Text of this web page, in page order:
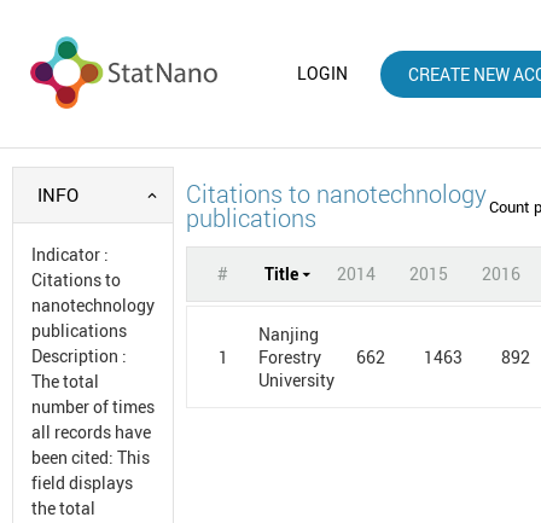
LOGIN CREATE NEW
INFO
Indicator :
Citations to
nanotechnology
publications
Description :
The total
number of times
all records have
been cited: This
field displays
the total
Citations to nanotechnology
publications Count
# Title 2014 2015 2016
1
Nanjing
Forestry
University
662 1463 892